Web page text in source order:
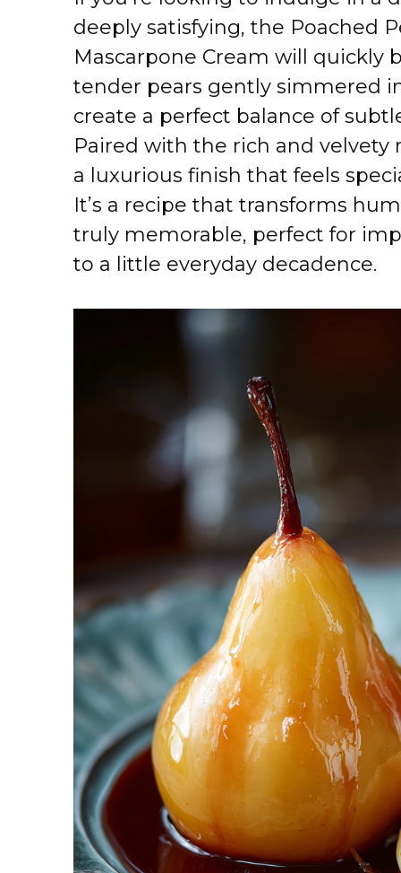
deeply satisfying, the Poached
Mascarpone Cream will quickly
tender pears gently simmered
create a perfect balance of
Paired with the rich and velvety
a luxurious finish that feels
It’s a recipe that transforms
truly memorable, perfect for
to a little everyday decadence.